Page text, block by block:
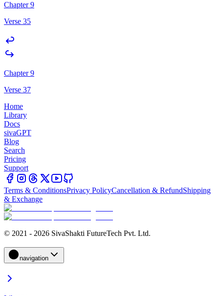
Chapter 9
Verse 35
Chapter 9
Verse 37
Home
Library
Docs
sivaGPT
Blog
Search
Pricing
Support
Terms & ConditionsPrivacy PolicyCancellation & RefundShipping
& Exchange
© 2021 - 2026 SivaShakti FutureTech Pvt. Ltd.
navigation